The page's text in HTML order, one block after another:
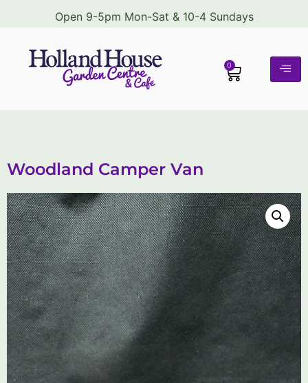
Open 9-5pm Mon-Sat & 10-4 Sundays
0
Woodland Camper Van